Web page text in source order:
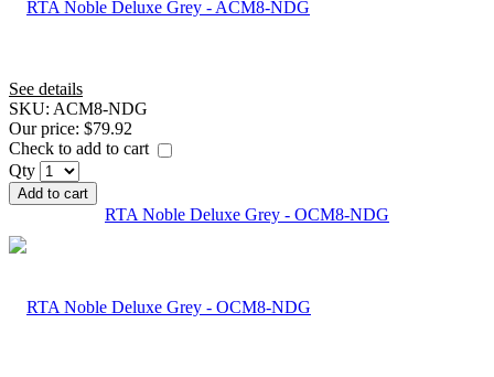
See details
SKU: ACM8-NDG
Our price: $79.92
Check to add to cart
Qty
Add to cart
RTA Noble Deluxe Grey - OCM8-NDG